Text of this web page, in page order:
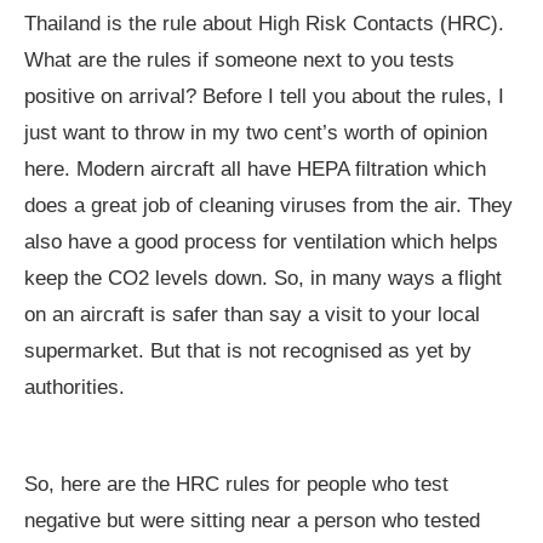
Thailand is the rule about High Risk Contacts (HRC).
What are the rules if someone next to you tests
positive on arrival? Before I tell you about the rules, I
just want to throw in my two cent’s worth of opinion
here. Modern aircraft all have HEPA filtration which
does a great job of cleaning viruses from the air. They
also have a good process for ventilation which helps
keep the CO2 levels down. So, in many ways a flight
on an aircraft is safer than say a visit to your local
supermarket. But that is not recognised as yet by
authorities.
So, here are the HRC rules for people who test
negative but were sitting near a person who tested